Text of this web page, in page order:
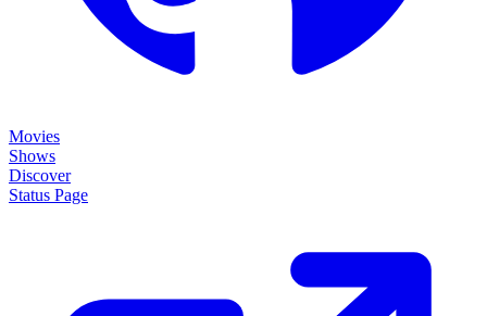
Movies
Shows
Discover
Status Page